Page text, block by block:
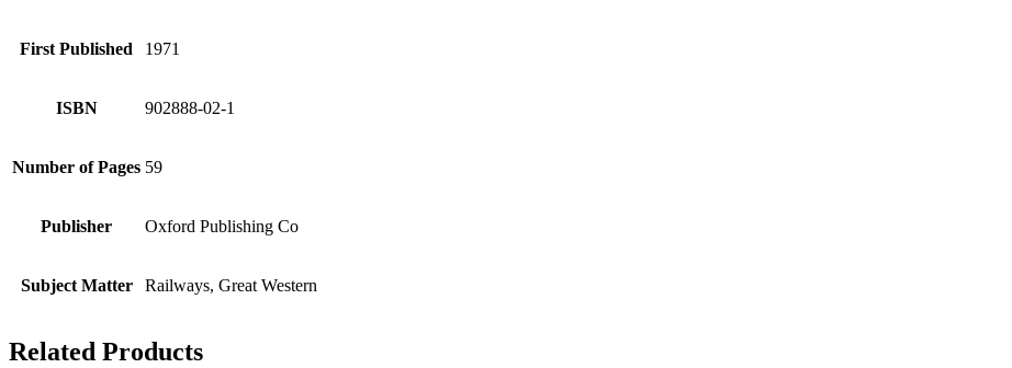
First Published 1971
ISBN 902888-02-1
Number of Pages 59
Publisher Oxford Publishing Co
Subject Matter Railways, Great Western
Related Products